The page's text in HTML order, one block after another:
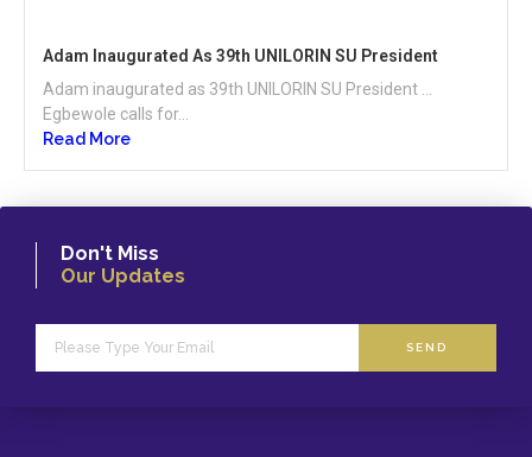
Adam Inaugurated As 39th UNILORIN SU President
Adam inaugurated as 39th UNILORIN SU President …
Egbewole calls for...
Read More
Don't Miss
Our Updates
SEND